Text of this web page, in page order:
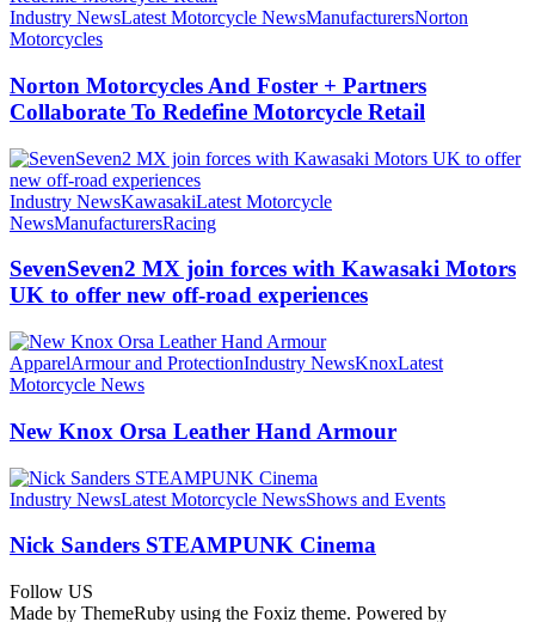
Industry NewsLatest Motorcycle NewsManufacturersNorton
Motorcycles
Norton Motorcycles And Foster + Partners
Collaborate To Redefine Motorcycle Retail
Industry NewsKawasakiLatest Motorcycle
NewsManufacturersRacing
SevenSeven2 MX join forces with Kawasaki Motors
UK to offer new off‑road experiences
ApparelArmour and ProtectionIndustry NewsKnoxLatest
Motorcycle News
New Knox Orsa Leather Hand Armour
Industry NewsLatest Motorcycle NewsShows and Events
Nick Sanders STEAMPUNK Cinema
Follow US
Made by ThemeRuby using the Foxiz theme. Powered by